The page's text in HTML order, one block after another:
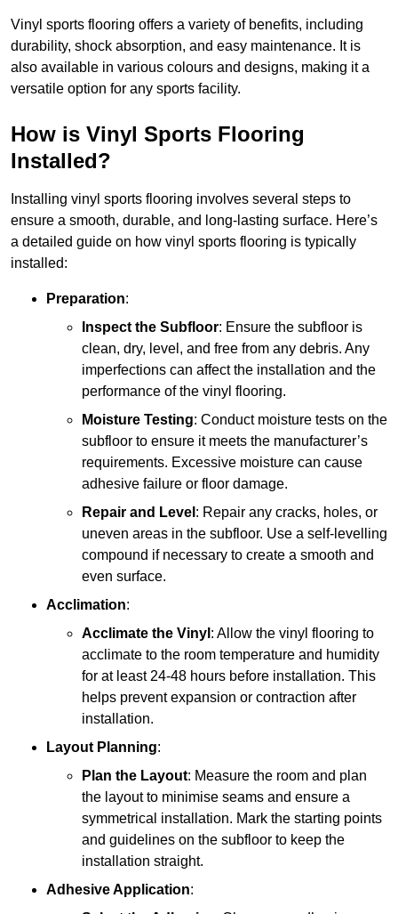
Vinyl sports flooring offers a variety of benefits, including
durability, shock absorption, and easy maintenance. It is
also available in various colours and designs, making it a
versatile option for any sports facility.
How is Vinyl Sports Flooring
Installed?
Installing vinyl sports flooring involves several steps to
ensure a smooth, durable, and long-lasting surface. Here’s
a detailed guide on how vinyl sports flooring is typically
installed:
Preparation:
Inspect the Subfloor: Ensure the subfloor is
clean, dry, level, and free from any debris. Any
imperfections can affect the installation and the
performance of the vinyl flooring.
Moisture Testing: Conduct moisture tests on the
subfloor to ensure it meets the manufacturer’s
requirements. Excessive moisture can cause
adhesive failure or floor damage.
Repair and Level : Repair any cracks, holes, or
uneven areas in the subfloor. Use a self-levelling
compound if necessary to create a smooth and
even surface.
Acclimation:
Acclimate the Vinyl : Allow the vinyl flooring to
acclimate to the room temperature and humidity
for at least 24-48 hours before installation. This
helps prevent expansion or contraction after
installation.
Layout Planning:
Plan the Layout: Measure the room and plan
the layout to minimise seams and ensure a
symmetrical installation. Mark the starting points
and guidelines on the subfloor to keep the
installation straight.
Adhesive Application: